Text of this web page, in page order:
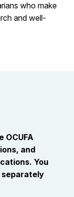
who make
and well-
OCUFA
and
You